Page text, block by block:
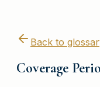
Back to
Coverage